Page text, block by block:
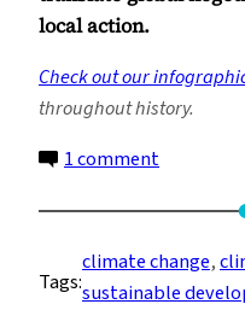
local action.
Check out our
throughout history.
1 commenton
The
Road
to
Tags:
climate change,
sustainable